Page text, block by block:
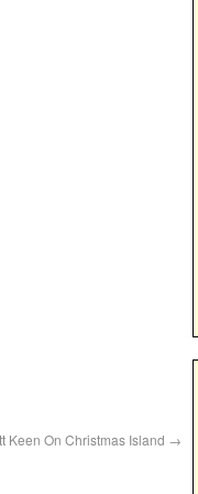
Keen On Christmas Island →